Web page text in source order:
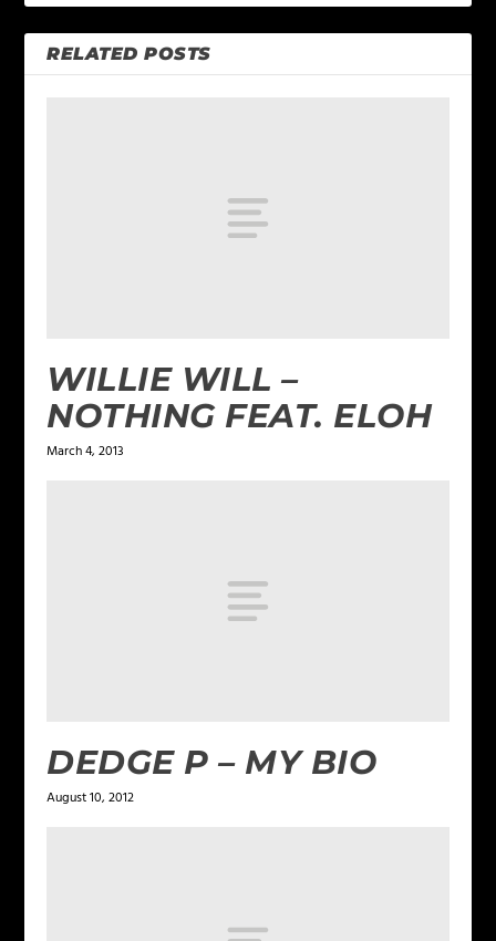
RELATED POSTS
WILLIE WILL –
NOTHING FEAT. ELOH
March 4, 2013
DEDGE P – MY BIO
August 10, 2012